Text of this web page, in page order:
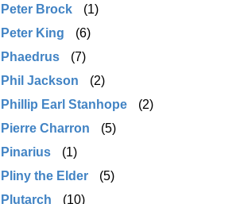
Peter Brock
(1)
Peter King
(6)
Phaedrus
(7)
Phil Jackson
(2)
Phillip Earl Stanhope
(2)
Pierre Charron
(5)
Pinarius
(1)
Pliny the Elder
(5)
Plutarch
(10)